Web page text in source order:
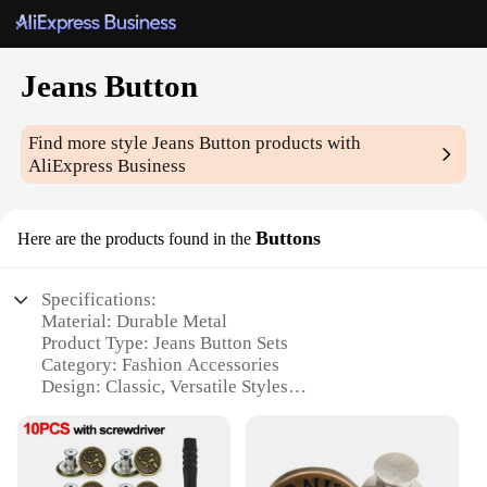
Jeans Button
Find more styleJeans Button products with
AliExpress Business
Here are the products found in the Buttons
Specifications:
Material: Durable Metal
Product Type: Jeans Button Sets
Category: Fashion Accessories
Design: Classic, Versatile Styles
Buttons
Quantity: Available in Bulk Sets